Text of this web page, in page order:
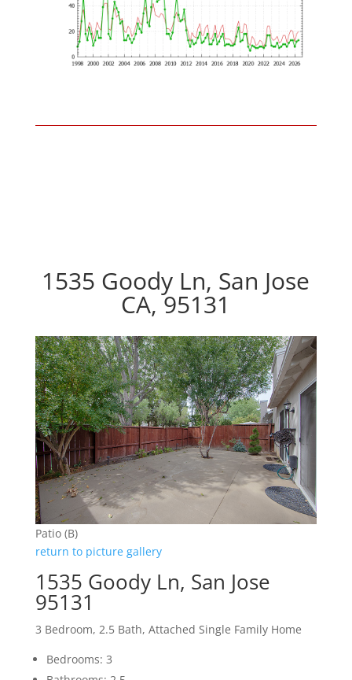
1535 Goody Ln, San Jose
CA, 95131
Patio (B)
return to picture gallery
1535 Goody Ln, San Jose
95131
3 Bedroom, 2.5 Bath, Attached Single Family Home
Bedrooms: 3